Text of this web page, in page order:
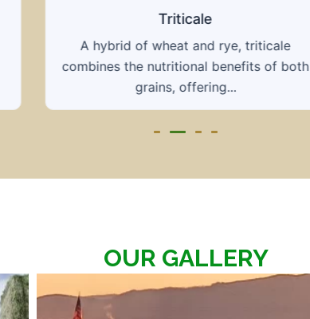
Triticale
A hybrid of wheat and rye, triticale
combines the nutritional benefits of both
grains, offering...
OUR GALLERY